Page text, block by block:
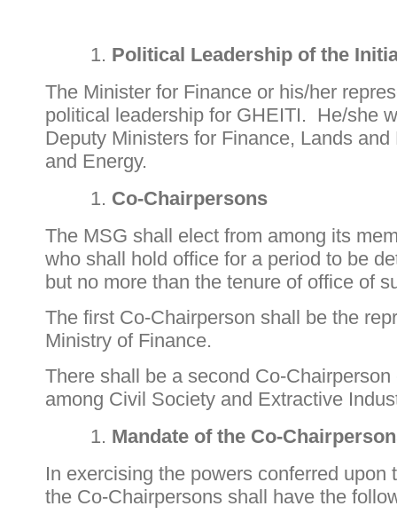
Political Leadership of the
The Minister for Finance or his/her
political leadership for GHEITI. He/she
Deputy Ministers for Finance, Lands
and Energy.
Co-Chairpersons
The MSG shall elect from among its
who shall hold office for a period to be
but no more than the tenure of office of
The first Co-Chairperson shall be the
Ministry of Finance.
There shall be a second Co-
among Civil Society and Extractive
Mandate of the Co-Chairperson
In exercising the powers conferred upon
the Co-Chairpersons shall have the